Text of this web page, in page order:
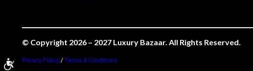
© Copyright 2026 – 2027 Luxury Bazaar. All Rights Reserved.
Privacy Policy /Terms & Conditions